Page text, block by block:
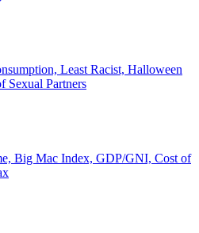
Least Racist, Halloween
Sexual Partners
Big Mac Index, GDP/GNI, Cost of